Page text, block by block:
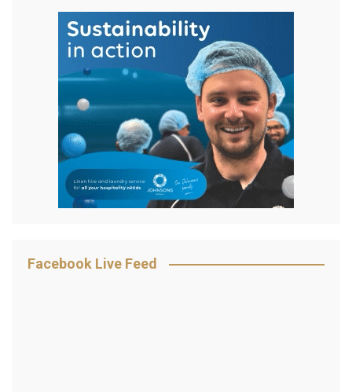
Facebook Live Feed